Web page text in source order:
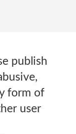
publish
form of
user